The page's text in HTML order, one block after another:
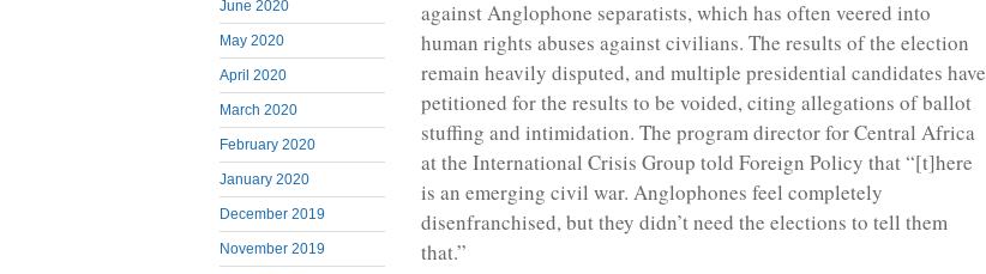
June 2020
May 2020
April 2020
March 2020
February 2020
January 2020
December 2019
November 2019
against Anglophone separatists, which has often veered into
human rights abuses against civilians. The results of the election
remain heavily disputed, and multiple presidential candidates have
petitioned for the results to be voided, citing allegations of ballot
stuffing and intimidation. The program director for Central Africa
at the International Crisis Group told Foreign Policy that “[t]here
is an emerging civil war. Anglophones feel completely
disenfranchised, but they didn’t need the elections to tell them
that.”